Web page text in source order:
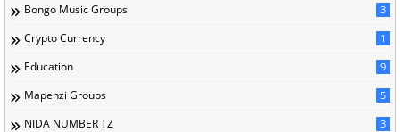
Bongo Music Groups 3
Crypto Currency 1
Education 9
Mapenzi Groups 5
NIDA NUMBER TZ 3